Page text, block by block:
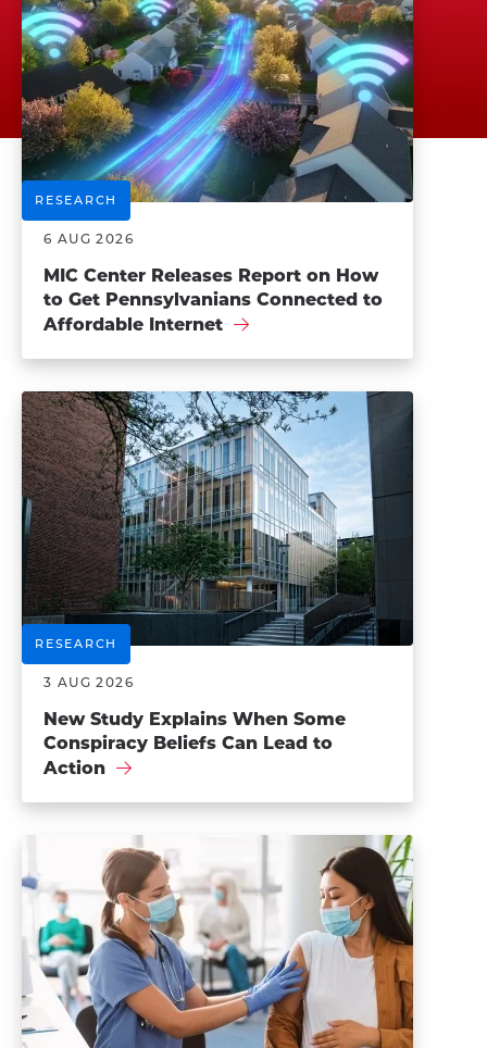
RESEARCH
6 AUG 2026
MIC Center Releases Report on How
to Get Pennsylvanians Connected to
Affordable Internet
RESEARCH
3 AUG 2026
New Study Explains When Some
Conspiracy Beliefs Can Lead to
Action